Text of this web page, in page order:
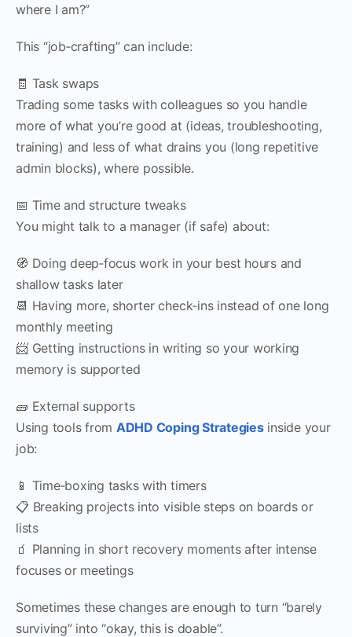
where I am?”
This “job‑crafting” can include:
🧾 Task swaps
Trading some tasks with colleagues so you handle
more of what you’re good at (ideas, troubleshooting,
training) and less of what drains you (long repetitive
admin blocks), where possible.
📅 Time and structure tweaks
You might talk to a manager (if safe) about:
🧭 Doing deep‑focus work in your best hours and
shallow tasks later
📆 Having more, shorter check‑ins instead of one long
monthly meeting
📨 Getting instructions in writing so your working
memory is supported
🧱 External supports
Using tools from ADHD Coping Strategiesinside your
job:
📱 Time‑boxing tasks with timers
📋 Breaking projects into visible steps on boards or
lists
🧃 Planning in short recovery moments after intense
focuses or meetings
Sometimes these changes are enough to turn “barely
surviving” into “okay, this is doable”.